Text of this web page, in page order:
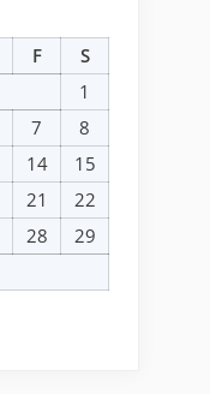
F
S
1
7
8
14
15
21
22
28
29